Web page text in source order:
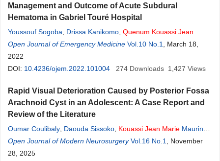
Management and Outcome of Acute Subdural
Hematoma in Gabriel Touré Hospital
Youssouf Sogoba Drissa Kanikomo Quenum Kouassi Jean
Marie Kisito,Moussa Diallo,Bakary Dembélé ,Boubacar Sogoba
Djènè Kourouma
Diallo,Hamidou Almeimoune,Moustapha Mangané , Thierno
Madane Diop,Oumar Coulibaly,Mamadou Salia Diarra,
Mahamadou Dama,Oumar Diallo,Youssoufa Maiga,Djibo
Mahamane Diango
Open Journal of Emergency Medicine Vol.10 No.1
, March 18,
2022
DOI: 10.4236/ojem.2022.101004 274 Downloads 1,427 Views
Rapid Visual Deterioration Caused by Posterior Fossa
Arachnoid Cyst in an Adolescent: A Case Report and
Review of the Literature
Oumar Coulibaly Daouda Sissoko Kouassi Jean Marie Maurin
KisitoQuénum,Mahamadou Dama,Youssouf Sogoba,Moussa
Diallo,Mamadou Salia Diarra
Open Journal of Modern Neurosurgery Vol.16 No.1
, November
28, 2025